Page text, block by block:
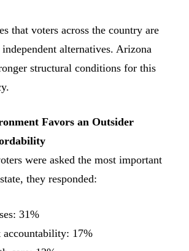
that voters across the country are
alternatives. Arizona
structural conditions for this
Favors an Outsider
were asked the most important
they responded:
31%
accountability: 17%